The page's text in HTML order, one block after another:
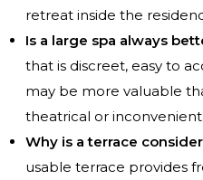
retreat inside the
Is a large spa always
that is discreet, easy to
may be more valuable
theatrical or inconvenient.
Why is a terrace
usable terrace provides